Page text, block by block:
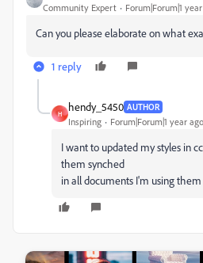
Community Expert Forum|Forum|1
Can you please elaborate on what
1 reply
H
hendy_5450 AUTHOR
Inspiring Forum|Forum|1 year ago
I want to updated my styles in
them synched
in all documents I'm using